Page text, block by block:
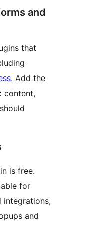
and
that
. Add the
content,
is free.
for
integrations,
and